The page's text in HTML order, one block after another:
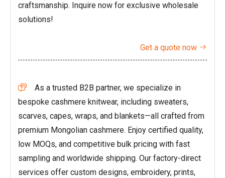
craftsmanship. Inquire now for exclusive wholesale
solutions!
Get a quote now 

As a trusted B2B partner, we specialize in
bespoke cashmere knitwear, including sweaters,
scarves, capes, wraps, and blankets—all crafted from
premium Mongolian cashmere. Enjoy certified quality,
low MOQs, and competitive bulk pricing with fast
sampling and worldwide shipping. Our factory-direct
services offer custom designs, embroidery, prints,